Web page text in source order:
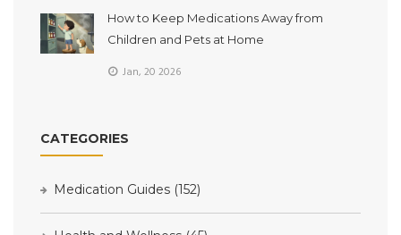
How to Keep Medications Away from
Children and Pets at Home
Jan, 20 2026
CATEGORIES
Medication Guides (152)